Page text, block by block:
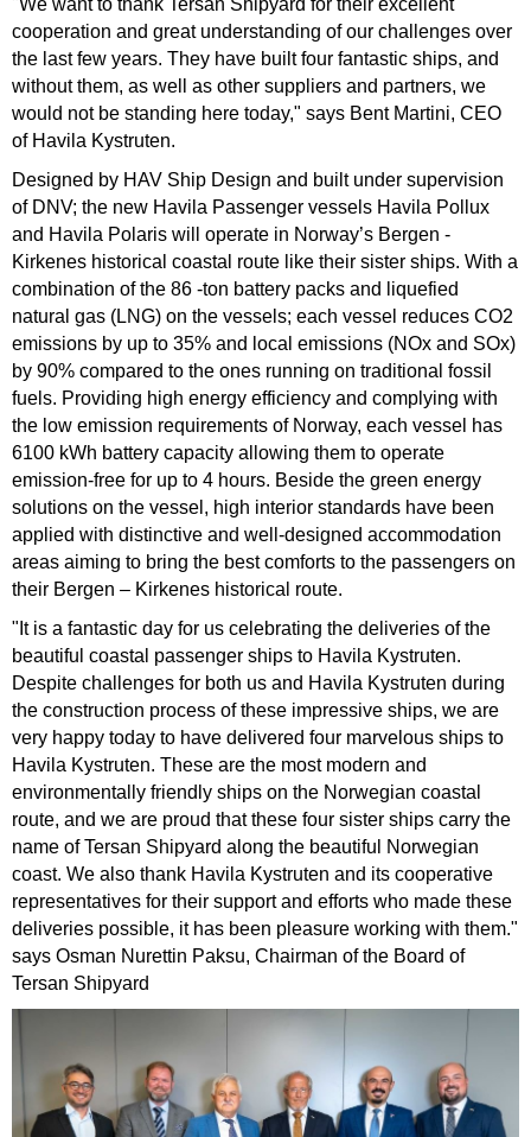
"We want to thank Tersan Shipyard for their excellent
cooperation and great understanding of our challenges over
the last few years. They have built four fantastic ships, and
without them, as well as other suppliers and partners, we
would not be standing here today," says Bent Martini, CEO
of Havila Kystruten.
Designed by HAV Ship Design and built under supervision
of DNV; the new Havila Passenger vessels Havila Pollux
and Havila Polaris will operate in Norway’s Bergen -
Kirkenes historical coastal route like their sister ships. With a
combination of the 86 -ton battery packs and liquefied
natural gas (LNG) on the vessels; each vessel reduces CO2
emissions by up to 35% and local emissions (NOx and SOx)
by 90% compared to the ones running on traditional fossil
fuels. Providing high energy efficiency and complying with
the low emission requirements of Norway, each vessel has
6100 kWh battery capacity allowing them to operate
emission-free for up to 4 hours. Beside the green energy
solutions on the vessel, high interior standards have been
applied with distinctive and well-designed accommodation
areas aiming to bring the best comforts to the passengers on
their Bergen – Kirkenes historical route.
"It is a fantastic day for us celebrating the deliveries of the
beautiful coastal passenger ships to Havila Kystruten.
Despite challenges for both us and Havila Kystruten during
the construction process of these impressive ships, we are
very happy today to have delivered four marvelous ships to
Havila Kystruten. These are the most modern and
environmentally friendly ships on the Norwegian coastal
route, and we are proud that these four sister ships carry the
name of Tersan Shipyard along the beautiful Norwegian
coast. We also thank Havila Kystruten and its cooperative
representatives for their support and efforts who made these
deliveries possible, it has been pleasure working with them."
says Osman Nurettin Paksu, Chairman of the Board of
Tersan Shipyard